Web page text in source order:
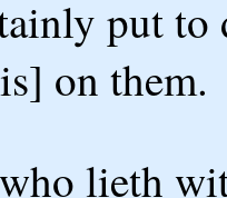
put to
on them.
lieth